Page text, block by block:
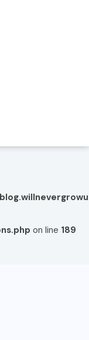
on line 189